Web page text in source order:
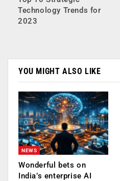
Technology Trends for
2023
YOU MIGHT ALSO LIKE
NEWS
Wonderful bets on
India’s enterprise AI